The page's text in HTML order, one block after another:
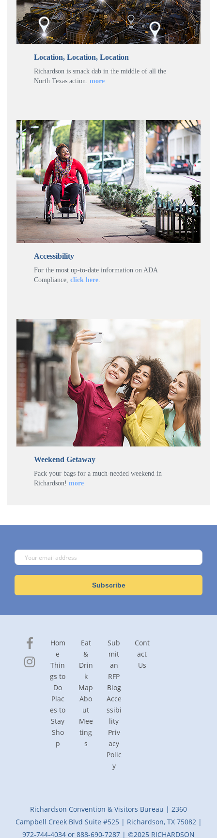
Location, Location, Location
Richardson is smack dab in the middle of all the
North Texas action. more
Accessibility
For the most up-to-date information on ADA
Compliance, click here.
Weekend Getaway
Pack your bags for a much-needed weekend in
Richardson! more
Hom
e
Thin
gs to
Do
Plac
es to
Stay
Sho
p
Eat
&
Drin
k
Map
Abo
ut
Mee
ting
s
Sub
mit
an
RFP
Blog
Acce
ssibi
lity
Priv
acy
Polic
y
Cont
act
Us
Richardson Convention & Visitors Bureau | 2360
Campbell Creek Blvd Suite #525 | Richardson, TX 75082 |
972-744-4034 or 888-690-7287 | ©2025 RICHARDSON